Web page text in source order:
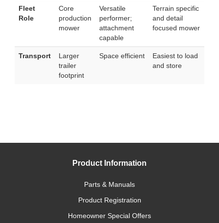
Fleet
Role
Core
production
mower
Versatile
performer;
attachment
capable
Terrain specific
and detail
focused mower
Transport
Larger
trailer
footprint
Space efficient
Easiest to load
and store
Product Information
Parts & Manuals
Product Registration
Homeowner Special Offers